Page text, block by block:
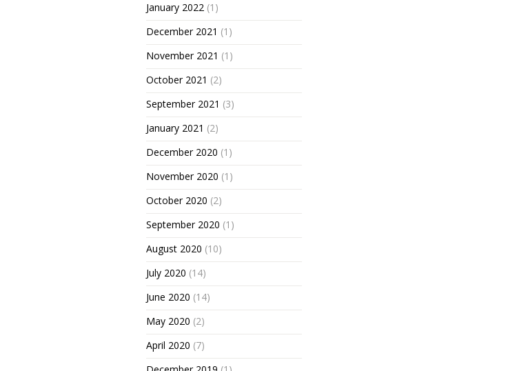
January 2022 (1)
December 2021 (1)
November 2021 (1)
October 2021 (2)
September 2021 (3)
January 2021 (2)
December 2020 (1)
November 2020 (1)
October 2020 (2)
September 2020 (1)
August 2020 (10)
July 2020 (14)
June 2020 (14)
May 2020 (2)
April 2020 (7)